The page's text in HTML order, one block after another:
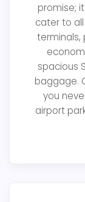
promise;
cater to
terminals,
spacious
baggage.
you
airport